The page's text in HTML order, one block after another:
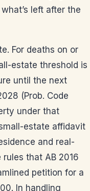
left after the
For deaths on or
estate threshold is
until the next
(Prob. Code
under that
estate affidavit
and real-
that AB 2016
petition for a
In handling